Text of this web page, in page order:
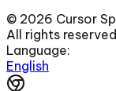
© 2026 Cursor
All rights reserved
Language:
English